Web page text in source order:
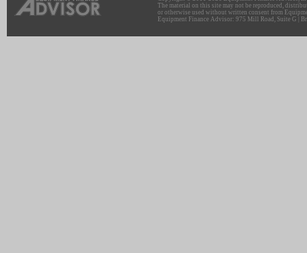
The material on this site may not be reproduced,
or otherwise used without written consent from
Equipment Finance Advisor: 975 Mill Road, Suite G |